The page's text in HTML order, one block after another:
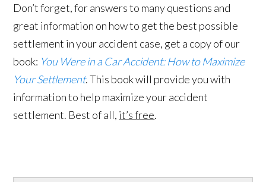
Don’t forget, for answers to many questions and
great information on how to get the best possible
settlement in your accident case, get a copy of our
book: You Were in a Car Accident: How to Maximize
Your Settlement. This book will provide you with
information to help maximize your accident
settlement. Best of all, it’s free.